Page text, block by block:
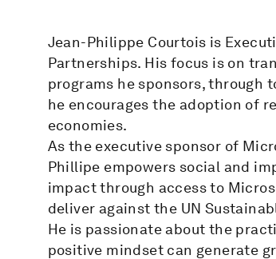
Jean-Philippe Courtois is
Partnerships. His focus is on
programs he sponsors, through
he encourages the adoption of
economies.
As the executive sponsor of
Phillipe empowers social and
impact through access to
deliver against the UN
He is passionate about the
positive mindset can generate